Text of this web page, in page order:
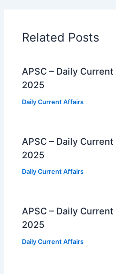
Related Posts
APSC – Daily
2025
Daily Current Affairs
APSC – Daily
2025
Daily Current Affairs
APSC – Daily
2025
Daily Current Affairs